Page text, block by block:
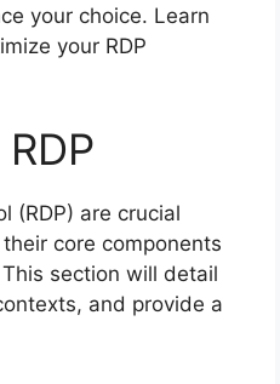
your choice. Learn
your RDP
(RDP) are crucial
core components
section will detail
and provide a